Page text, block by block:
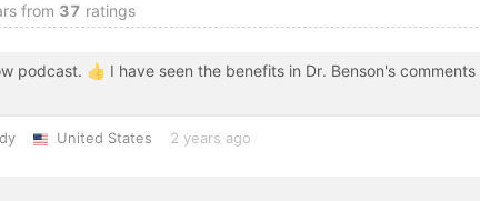
from 37 ratings
podcast. 👍 I have seen the benefits in Dr. Benson's
United States 2 years ago